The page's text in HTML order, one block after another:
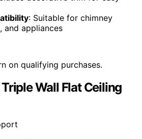
: Suitable for chimney
and appliances
on qualifying purchases.
Wall Flat Ceiling